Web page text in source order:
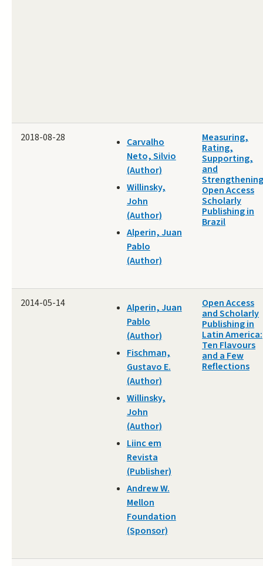
2018-08-28
Carvalho
Neto, Silvio
(Author)
Willinsky,
John
(Author)
Alperin, Juan
Pablo
(Author)
Measuring,
Rating,
Supporting,
and
Strengthening
Open Access
Scholarly
Publishing in
Brazil
2014-05-14
Alperin, Juan
Pablo
(Author)
Fischman,
Gustavo E.
(Author)
Willinsky,
John
(Author)
Liinc em
Revista
(Publisher)
Andrew W.
Mellon
Foundation
(Sponsor)
Open Access
and Scholarly
Publishing in
Latin America:
Ten Flavours
and a Few
Reflections